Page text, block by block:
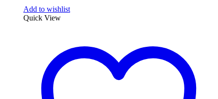
Add to wishlist
Quick View